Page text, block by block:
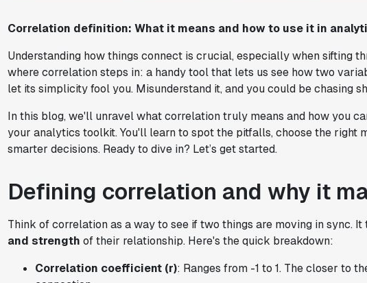
Correlation definition: What it means and how to use it in
Understanding how things connect is crucial, especially when sifting
where correlation steps in: a handy tool that lets us see how two
let its simplicity fool you. Misunderstand it, and you could be chasing
In this blog, we'll unravel what correlation truly means and how you
your analytics toolkit. You'll learn to spot the pitfalls, choose the right
smarter decisions. Ready to dive in? Let’s get started.
Defining correlation and why it
Think of correlation as a way to see if two things are moving in sync.
and strength of their relationship. Here's the quick breakdown:
Correlation coefficient (r): Ranges from -1 to 1. The closer to